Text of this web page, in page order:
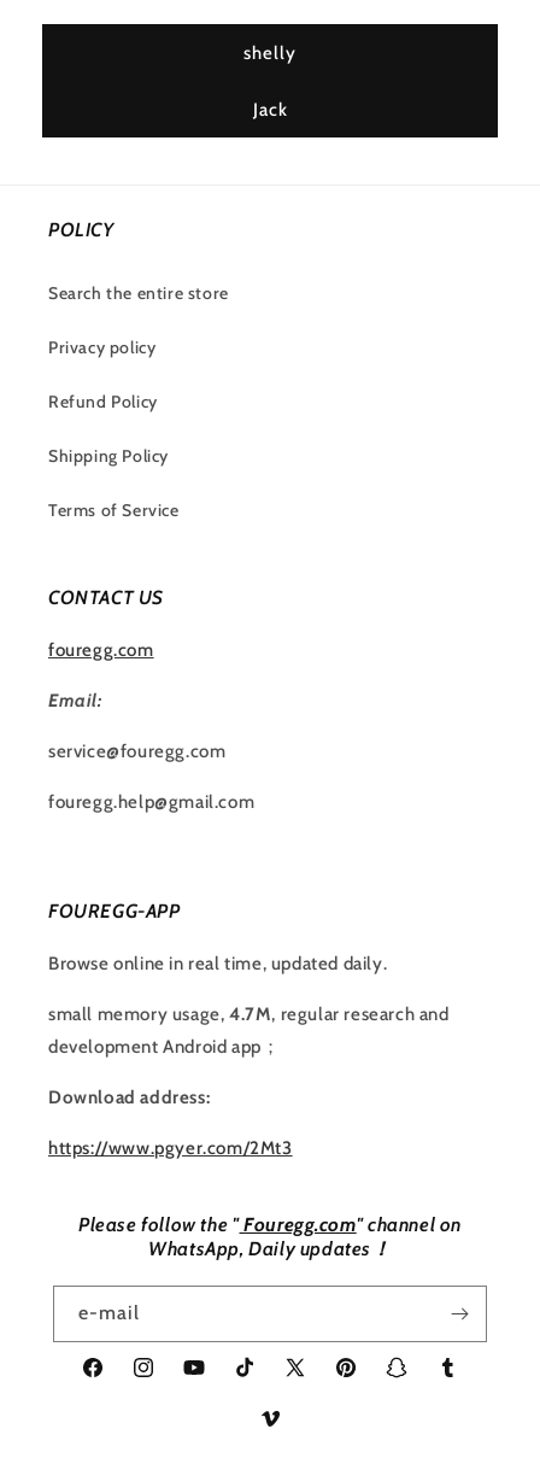
shelly
Jack
POLICY
Search the entire store
Privacy policy
Refund Policy
Shipping Policy
Terms of Service
CONTACT US
fouregg.com
Email:
service@fouregg.com
fouregg.help@gmail.com
FOUREGG-APP
Browse online in real time, updated daily.
small memory usage, 4.7M, regular research and
development Android app；
Download address:
https://www.pgyer.com/2Mt3
Please follow the "Fouregg.com" channel on
WhatsApp, Daily updates！
e-mail
FacebookInstagramYouTubeTikTok
X
PinterestSnapchatTumblr
Vimeo